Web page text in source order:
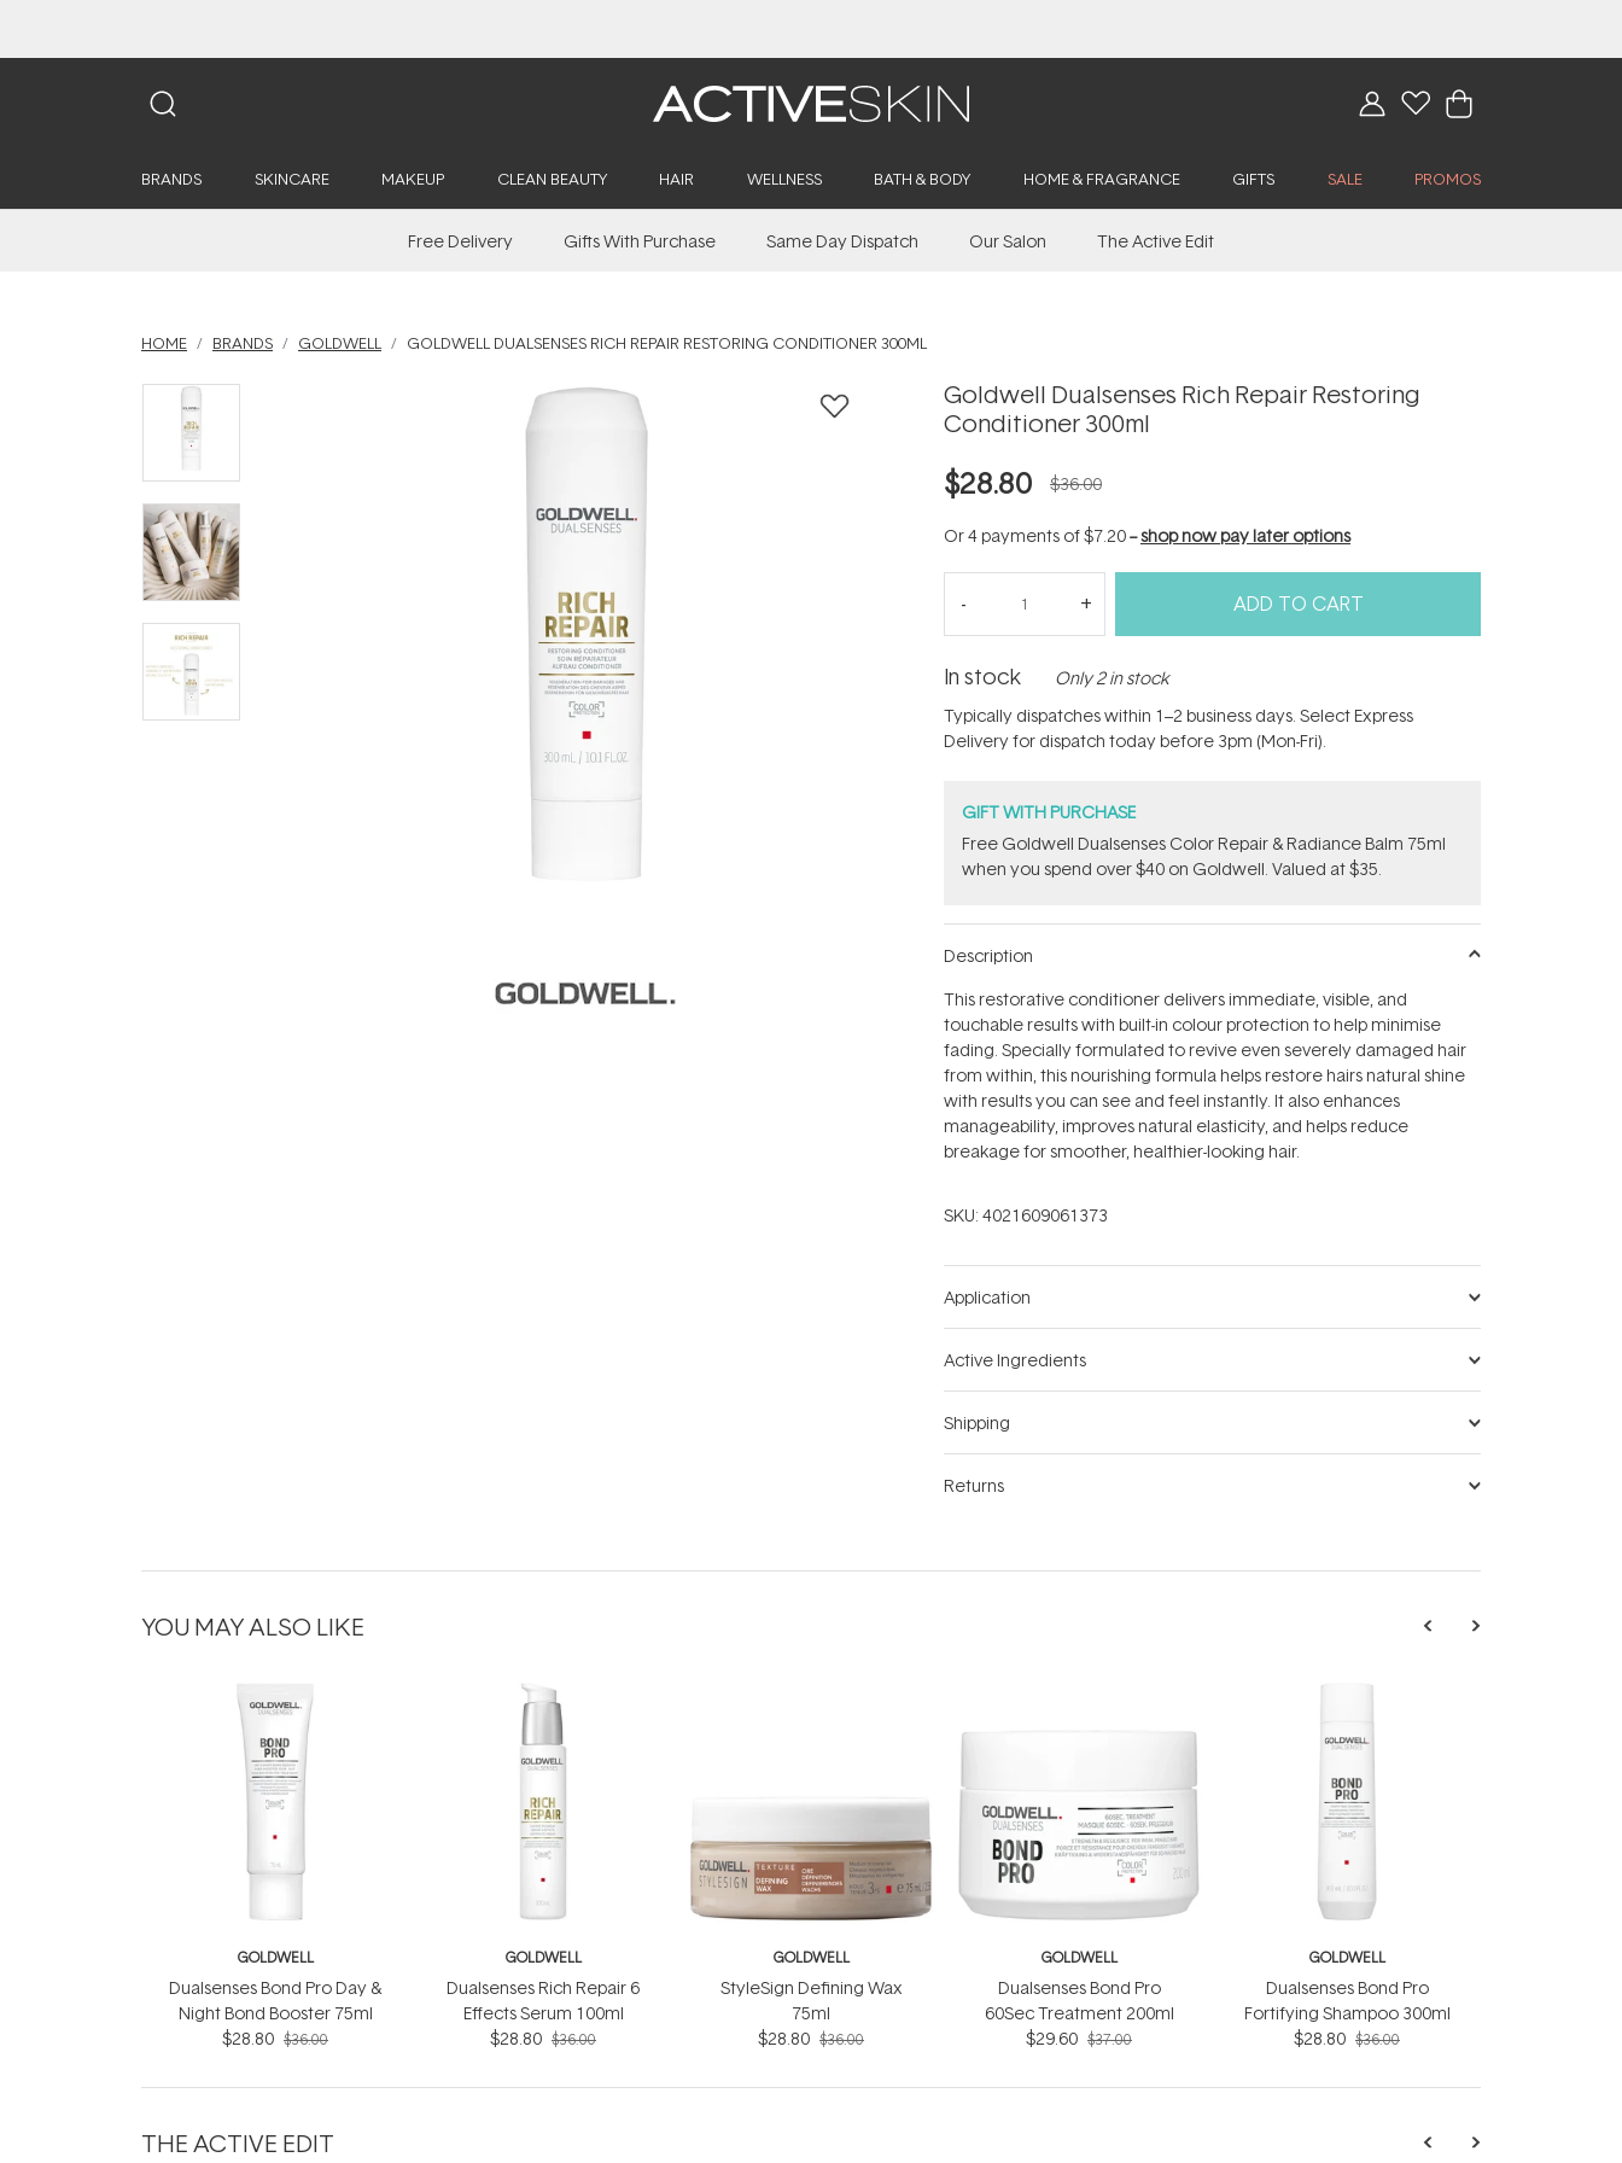
BRANDS SKINCARE MAKEUP CLEAN BEAUTY HAIR WELLNESS BATH & BODY HOME & FRAGRANCE GIFTS SALE PROMOS
Free Delivery Gifts With Purchase Same Day Dispatch Our Salon The Active Edit
HOME BRANDS GOLDWELL GOLDWELL DUALSENSES RICH REPAIR RESTORING CONDITIONER 300ML
Goldwell Dualsenses Rich Repair Restoring
Conditioner 300ml
$28.80 $36.00
Or 4 payments of$7.20--shop now pay later options
ADD TO CART
In stock Only 2 in stock
Typically dispatches within 1–2 business days. Select Express
Delivery for dispatch today before 3pm (Mon-Fri).
GIFT WITH PURCHASE
Free Goldwell Dualsenses Color Repair & Radiance Balm 75ml
when you spend over $40 on Goldwell. Valued at $35.
Description
This restorative conditioner delivers immediate, visible, and
touchable results with built-in colour protection to help minimise
fading. Specially formulated to revive even severely damaged hair
from within, this nourishing formula helps restore hairs natural shine
with results you can see and feel instantly. It also enhances
manageability, improves natural elasticity, and helps reduce
breakage for smoother, healthier-looking hair.
SKU: 4021609061373
Application
Active Ingredients
Shipping
Returns
YOU MAY ALSO LIKE
GOLDWELL
Dualsenses Bond Pro Day &
Night Bond Booster 75ml
$28.80 $36.00
GOLDWELL
Dualsenses Rich Repair 6
Effects Serum 100ml
$28.80 $36.00
GOLDWELL
StyleSign Defining Wax
75ml
$28.80 $36.00
GOLDWELL
Dualsenses Bond Pro
60Sec Treatment 200ml
$29.60 $37.00
GOLDWELL
Dualsenses Bond Pro
Fortifying Shampoo 300ml
$28.80 $36.00
THE ACTIVE EDIT